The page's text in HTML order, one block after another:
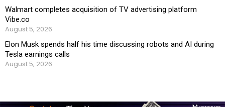
Walmart completes acquisition of TV advertising platform
Vibe.co
August 5, 2026
Elon Musk spends half his time discussing robots and AI during
Tesla earnings calls
August 5, 2026